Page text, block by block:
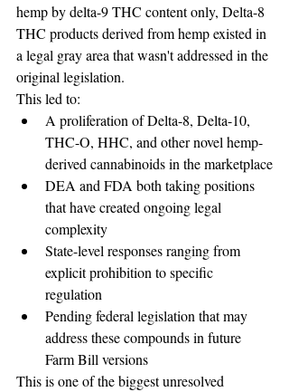
hemp by delta-9 THC content only, Delta-8
THC products derived from hemp existed in
a legal gray area that wasn't addressed in the
original legislation.
This led to:
A proliferation of Delta-8, Delta-10,
THC-O, HHC, and other novel hemp-
derived cannabinoids in the marketplace
DEA and FDA both taking positions
that have created ongoing legal
complexity
State-level responses ranging from
explicit prohibition to specific
regulation
Pending federal legislation that may
address these compounds in future
Farm Bill versions
This is one of the biggest unresolved